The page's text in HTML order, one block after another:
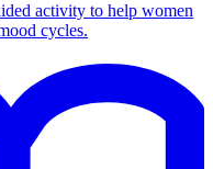
activity to help women
cycles.